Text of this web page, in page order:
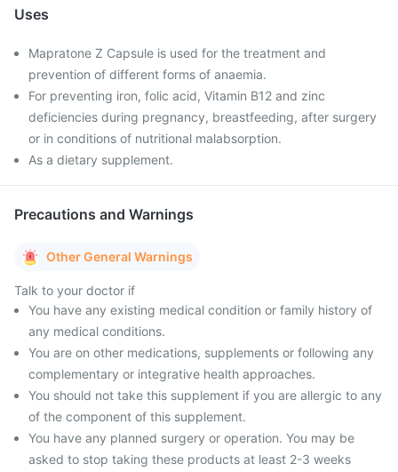
Uses
Mapratone Z Capsule is used for the treatment and
prevention of different forms of anaemia.
For preventing iron, folic acid, Vitamin B12 and zinc
deficiencies during pregnancy, breastfeeding, after surgery
or in conditions of nutritional malabsorption.
As a dietary supplement.
Precautions and Warnings
Other General Warnings
Talk to your doctor if
You have any existing medical condition or family history of
any medical conditions.
You are on other medications, supplements or following any
complementary or integrative health approaches.
You should not take this supplement if you are allergic to any
of the component of this supplement.
You have any planned surgery or operation. You may be
asked to stop taking these products at least 2-3 weeks